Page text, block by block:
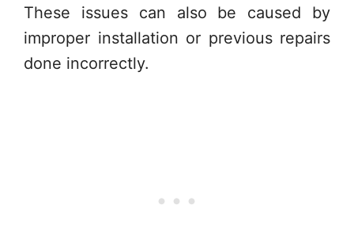
These issues can also be caused by
improper installation or previous repairs
done incorrectly.